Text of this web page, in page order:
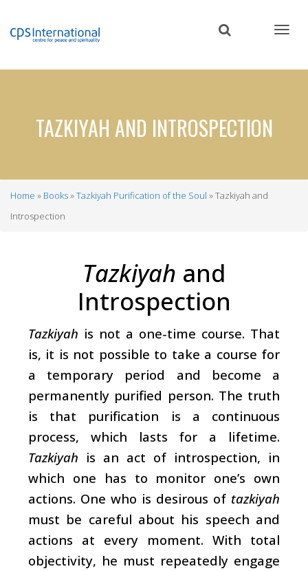
content
TAZKIYAH AND INTROSPECTION
Breadcrumb
Home Books Tazkiyah Purification of the Soul
Tazkiyah and
Introspection
Tazkiyah and
Introspection
Tazkiyah is not a one-time course. That
is, it is not possible to take a course for
a temporary period and become a
permanently purified person. The truth
is that purification is a continuous
process, which lasts for a lifetime.
Tazkiyah is an act of introspection, in
which one has to monitor one’s own
actions. One who is desirous of tazkiyah
must be careful about his speech and
actions at every moment. With total
objectivity, he must repeatedly engage